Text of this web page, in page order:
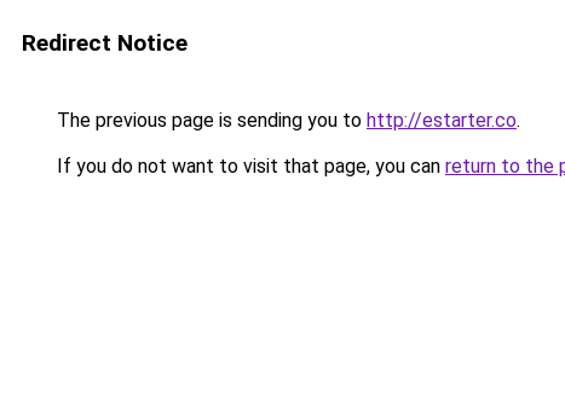
Redirect Notice
The previous page is sending you to http://estarter.co.
If you do not want to visit that page, you can return to the